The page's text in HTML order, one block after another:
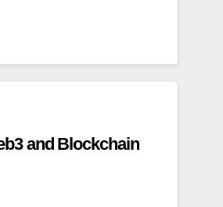
and Blockchain